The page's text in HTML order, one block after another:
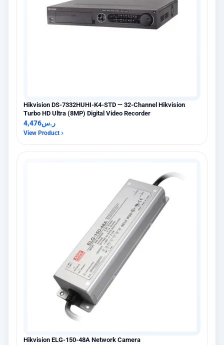
Hikvision DS-7332HUHI-K4-STD — 32-Channel Hikvision
Turbo HD Ultra (8MP) Digital Video Recorder
ر.س4,476
View Product
Hikvision ELG-150-48A Network Camera